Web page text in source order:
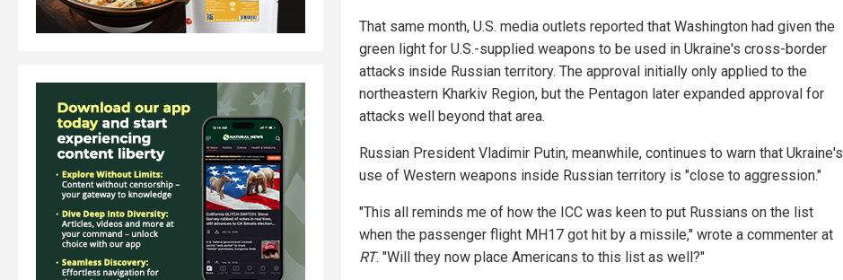
That same month, U.S. media outlets reported that Washington had given the
green light for U.S.-supplied weapons to be used in Ukraine's cross-border
attacks inside Russian territory. The approval initially only applied to the
northeastern Kharkiv Region, but the Pentagon later expanded approval for
attacks well beyond that area.
Russian President Vladimir Putin, meanwhile, continues to warn that Ukraine's
use of Western weapons inside Russian territory is "close to aggression."
"This all reminds me of how the ICC was keen to put Russians on the list
when the passenger flight MH17 got hit by a missile," wrote a commenter at
RT. "Will they now place Americans to this list as well?"